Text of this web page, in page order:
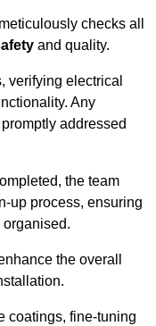
checks all
and quality.
verifying electrical
Any
addressed
the team
up process, ensuring
the overall
coatings, fine-tuning